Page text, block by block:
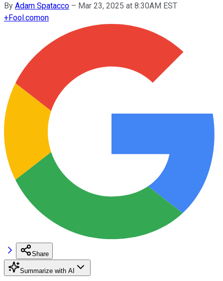
By Adam Spatacco – Mar 23, 2025 at 8:30AM EST
+Fool.comon
Share
Summarize with AI